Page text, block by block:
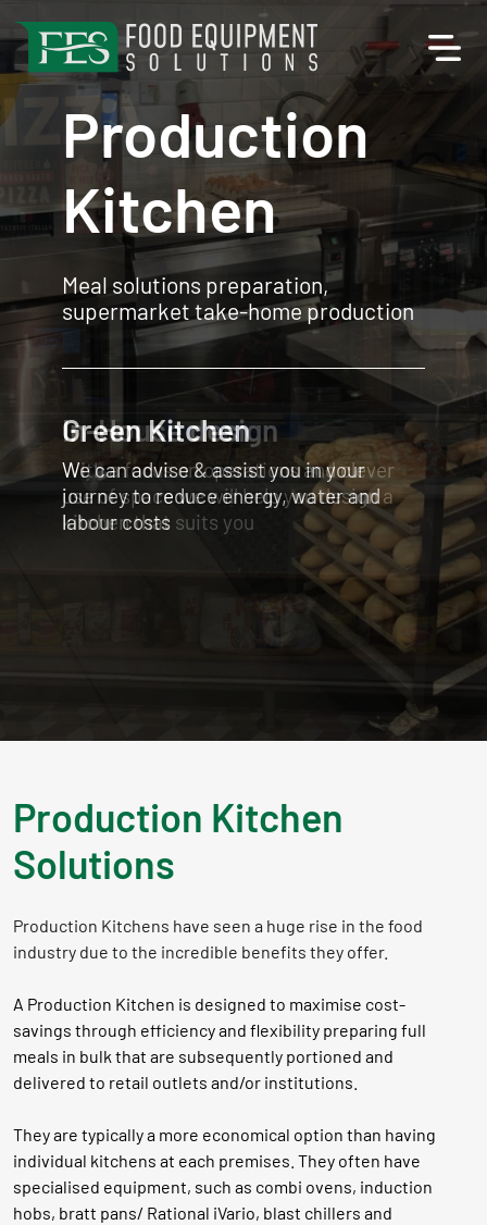
Production
Kitchen
Meal solutions preparation,
supermarket take-home production
In-House design
With a focus on operations and clever
use of space we will help you design a
kitchen that suits you
Production Kitchen
Solutions
Production Kitchens have seen a huge rise in the food
industry due to the incredible benefits they offer.
A Production Kitchen is designed to maximise cost-
savings through efficiency and flexibility preparing full
meals in bulk that are subsequently portioned and
delivered to retail outlets and/or institutions.
They are typically a more economical option than having
individual kitchens at each premises. They often have
specialised equipment, such as combi ovens, induction
hobs, bratt pans/ Rational iVario, blast chillers and